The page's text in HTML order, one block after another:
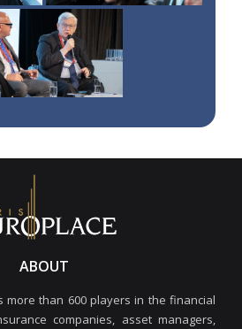
ABOUT
more than 600 players in the financial
companies, asset managers,